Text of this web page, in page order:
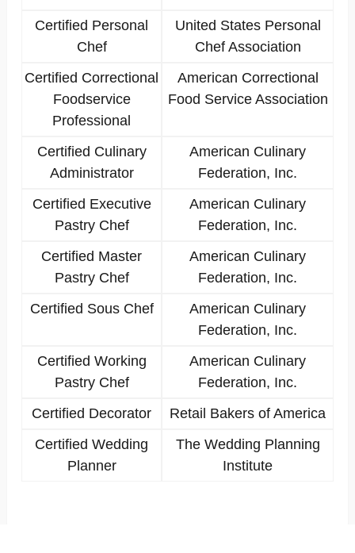
Certified Personal
Chef
United States Personal
Chef Association
Certified Correctional
Foodservice
Professional
American Correctional
Food Service Association
Certified Culinary
Administrator
American Culinary
Federation, Inc.
Certified Executive
Pastry Chef
American Culinary
Federation, Inc.
Certified Master
Pastry Chef
American Culinary
Federation, Inc.
Certified Sous Chef
American Culinary
Federation, Inc.
Certified Working
Pastry Chef
American Culinary
Federation, Inc.
Certified Decorator
Retail Bakers of America
Certified Wedding
Planner
The Wedding Planning
Institute